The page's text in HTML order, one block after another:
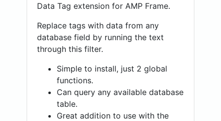
Data Tag extension for AMP Frame.
Replace tags with data from any
database field by running the text
through this filter.
Simple to install, just 2 global
functions.
Can query any available database
table.
Great addition to use with the